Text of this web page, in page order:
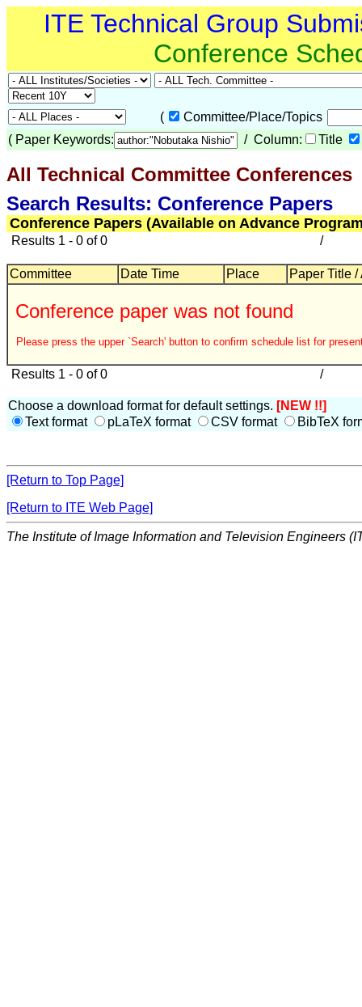
ITE Technical Group
Conference
(
Committee/Place/Topics
( Paper Keywords: / Column: Title
All Technical Committee Conferences
Search Results: Conference Papers
Conference Papers (Available on Advance
Results 1 - 0 of 0 /
Committee Date Time Place Paper Title /
Conference paper was not found
Please press the upper `Search' button to confirm schedule list for
Results 1 - 0 of 0 /
Choose a download format for default settings. [NEW !!]
Text format
pLaTeX format CSV format BibTeX
[Return to Top Page]
[Return to ITE Web Page]
The Institute of Image Information and Television Engineers